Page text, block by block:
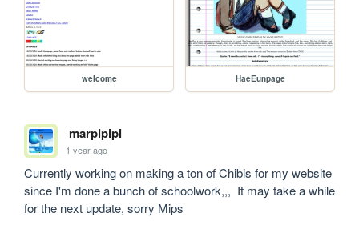
welcome HaeEunpage
marpipipi
1 year ago
Currently working on making a ton of Chibis for my website
since I'm done a bunch of schoolwork,,,  It may take a while
for the next update, sorry Mips